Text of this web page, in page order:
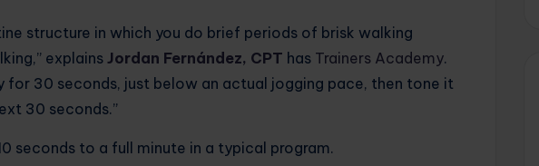
structure in which you do brief periods of brisk walking
explains Jordan Fernández, CPT has Trainers Academy.
for 30 seconds, just below an actual jogging pace, then tone it
30 seconds.”
seconds to a full minute in a typical program.